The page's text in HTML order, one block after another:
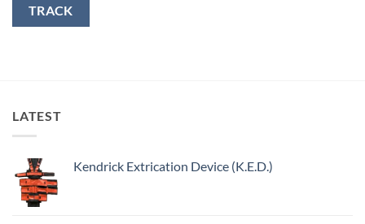
TRACK
LATEST
Kendrick Extrication Device (K.E.D.)